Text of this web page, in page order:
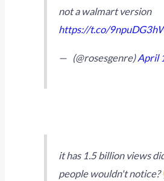
not a walmart version
https://t.co/
— ️️️️ ️️️️️️️️️ (@rosesgenre)April
it has 1.5 billion views
people wouldn't notice?